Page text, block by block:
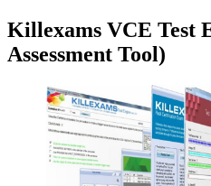
Killexams VCE Test
Assessment Tool)